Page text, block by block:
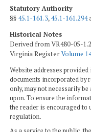
Statutory Authority
§§45.1-161.3,45.1-161.294
Historical Notes
Derived from VR480-05-
Virginia RegisterVolume
Website addresses
documents incorporated by
only, may not necessarily
upon. To ensure the
the reader is encouraged to
regulation.